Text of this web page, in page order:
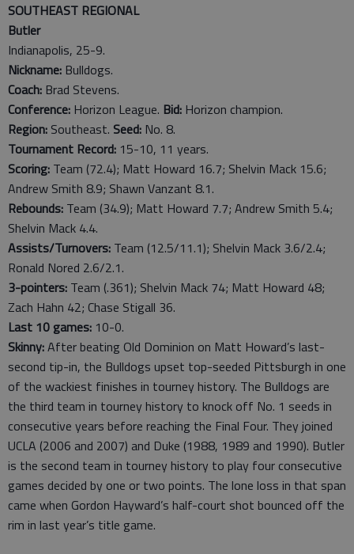
SOUTHEAST REGIONAL
Butler
Indianapolis, 25-9.
Nickname: Bulldogs.
Coach: Brad Stevens.
Conference: Horizon League. Bid: Horizon champion.
Region: Southeast. Seed: No. 8.
Tournament Record: 15-10, 11 years.
Scoring: Team (72.4); Matt Howard 16.7; Shelvin Mack 15.6;
Andrew Smith 8.9; Shawn Vanzant 8.1.
Rebounds: Team (34.9); Matt Howard 7.7; Andrew Smith 5.4;
Shelvin Mack 4.4.
Assists/Turnovers: Team (12.5/11.1); Shelvin Mack 3.6/2.4;
Ronald Nored 2.6/2.1.
3-pointers: Team (.361); Shelvin Mack 74; Matt Howard 48;
Zach Hahn 42; Chase Stigall 36.
Last 10 games: 10-0.
Skinny:After beating Old Dominion on Matt Howard’s last-
second tip-in, the Bulldogs upset top-seeded Pittsburgh in one
of the wackiest finishes in tourney history. The Bulldogs are
the third team in tourney history to knock off No. 1 seeds in
consecutive years before reaching the Final Four. They joined
UCLA (2006 and 2007) and Duke (1988, 1989 and 1990). Butler
is the second team in tourney history to play four consecutive
games decided by one or two points. The lone loss in that span
came when Gordon Hayward’s half-court shot bounced off the
rim in last year’s title game.